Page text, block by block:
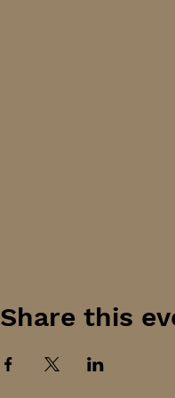
Share this